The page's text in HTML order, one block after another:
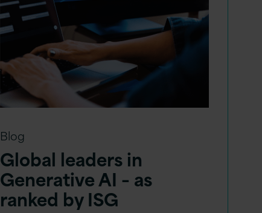
Blog
Global leaders in
Generative AI – as
ranked by ISG